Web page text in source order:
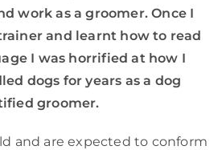
work as a groomer. Once I
and learnt how to read
I was horrified at how I
dogs for years as a dog
groomer.
and are expected to conform